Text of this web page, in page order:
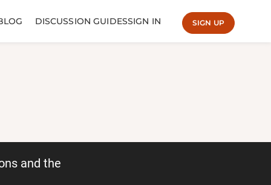
DISCUSSION GUIDESSIGN IN SIGN UP
and the